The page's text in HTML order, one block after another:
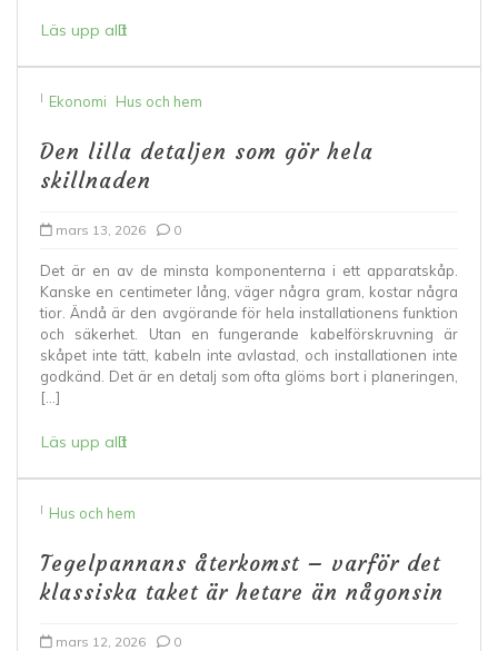
Läs upp allt
I Ekonomi Hus och hem
Den lilla detaljen som gör hela
skillnaden
mars 13, 2026 0
Det är en av de minsta komponenterna i ett apparatskåp.
Kanske en centimeter lång, väger några gram, kostar några
tior. Ändå är den avgörande för hela installationens funktion
och säkerhet. Utan en fungerande kabelförskruvning är
skåpet inte tätt, kabeln inte avlastad, och installationen inte
godkänd. Det är en detalj som ofta glöms bort i planeringen,
[…]
Läs upp allt
I Hus och hem
Tegelpannans återkomst – varför det
klassiska taket är hetare än någonsin
mars 12, 2026 0